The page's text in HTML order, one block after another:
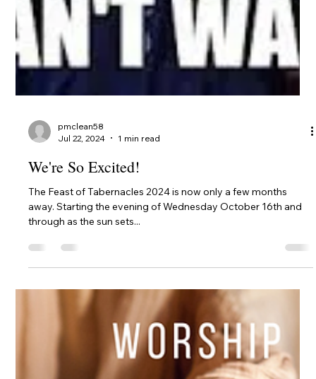
REGISTER FOR 2024 FEAST OF
TABERNACLES W.A.
It's only 6 weeks away: Our week-long celebration of the
Festival now. We need...